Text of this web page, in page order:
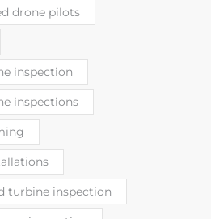
drone pilots
inspection
inspections
turbine inspection